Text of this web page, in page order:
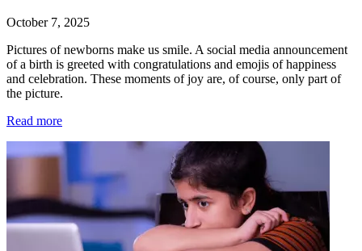
October 7, 2025
Pictures of newborns make us smile. A social media announcement
of a birth is greeted with congratulations and emojis of happiness
and celebration. These moments of joy are, of course, only part of
the picture.
Read more